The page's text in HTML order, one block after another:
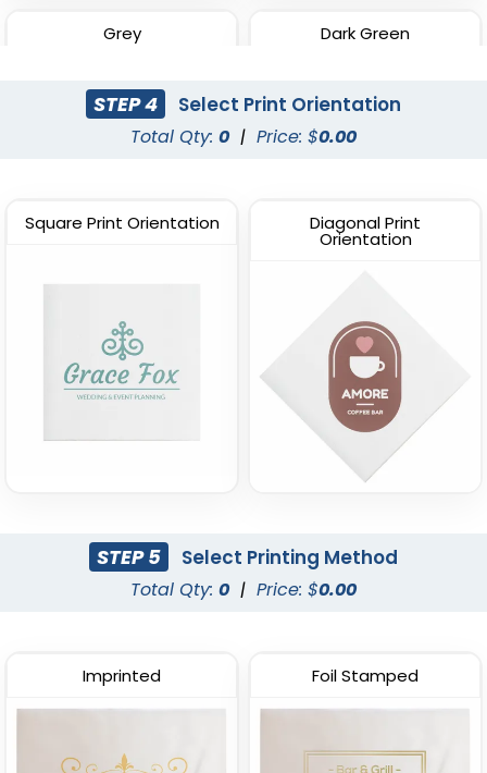
Grey Dark Green
Red Navy Blue
STEP 4 Select Print Orientation
Total Qty: 0 | Price: $0.00
Square Print Orientation Diagonal Print
Orientation
STEP 5 Select Printing Method
Total Qty: 0 | Price: $0.00
Imprinted Foil Stamped